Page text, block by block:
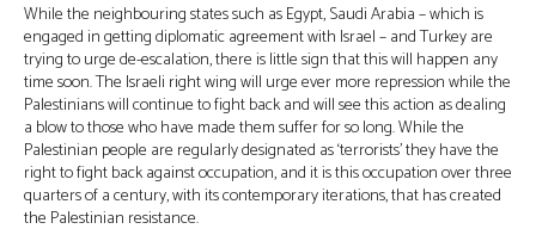
While the neighbouring states such as Egypt, Saudi Arabia – which is
engaged in getting diplomatic agreement with Israel – and Turkey are
trying to urge de-escalation, there is little sign that this will happen any
time soon. The Israeli right wing will urge ever more repression while the
Palestinians will continue to fight back and will see this action as dealing
a blow to those who have made them suffer for so long. While the
Palestinian people are regularly designated as ‘terrorists’ they have the
right to fight back against occupation, and it is this occupation over three
quarters of a century, with its contemporary iterations, that has created
the Palestinian resistance.